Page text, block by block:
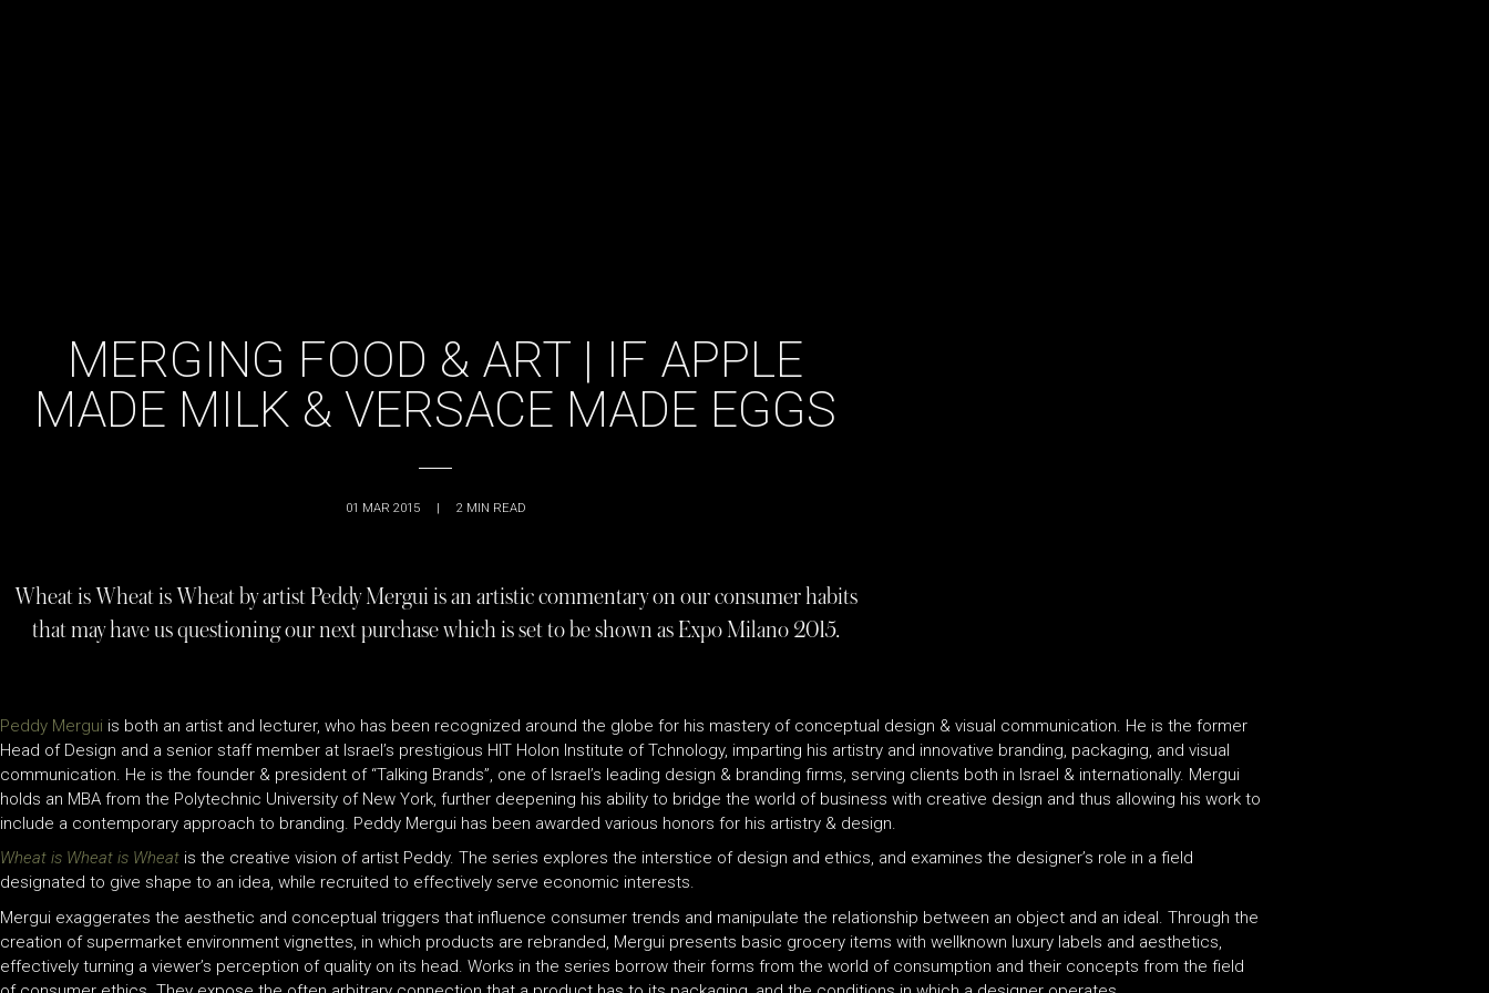
MERGING FOOD & ART | IF APPLE
MADE MILK & VERSACE MADE EGGS
01 MAR 2015 | 2 MIN READ
Wheat is Wheat is Wheat by artist Peddy Mergui is an artistic commentary on our consumer habits
that may have us questioning our next purchase which is set to be shown as Expo Milano 2015.
Peddy Mergui is both an artist and lecturer, who has been recognized around the globe for his mastery of conceptual design & visual communication. He is the former
Head of Design and a senior staff member at Israel’s prestigious HIT Holon Institute of Tchnology, imparting his artistry and innovative branding, packaging, and visual
communication. He is the founder & president of “Talking Brands”, one of Israel’s leading design & branding firms, serving clients both in Israel & internationally. Mergui
holds an MBA from the Polytechnic University of New York, further deepening his ability to bridge the world of business with creative design and thus allowing his work to
include a contemporary approach to branding. Peddy Mergui has been awarded various honors for his artistry & design.
Wheat is Wheat is Wheat is the creative vision of artist Peddy. The series explores the interstice of design and ethics, and examines the designer’s role in a field
designated to give shape to an idea, while recruited to effectively serve economic interests.
Mergui exaggerates the aesthetic and conceptual triggers that influence consumer trends and manipulate the relationship between an object and an ideal. Through the
creation of supermarket environment vignettes, in which products are re­branded, Mergui presents basic grocery items with well­known luxury labels and aesthetics,
effectively turning a viewer’s perception of quality on its head. Works in the series borrow their forms from the world of consumption and their concepts from the field